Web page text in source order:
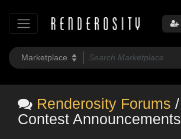
Renderosity Forums /
Contest Announcements